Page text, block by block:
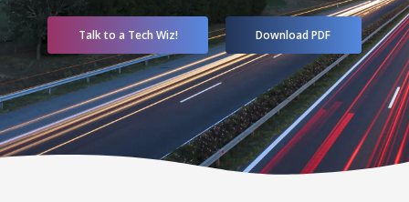
Talk to a Tech Wiz! Download PDF